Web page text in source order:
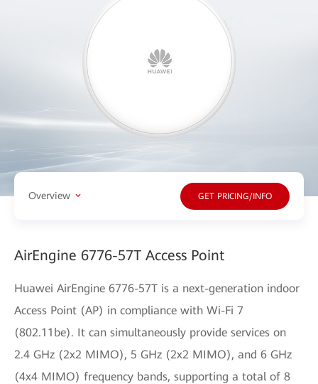
Overview GET PRICING/INFO
AirEngine 6776-57T Access Point
Huawei AirEngine 6776-57T is a next-generation indoor
Access Point (AP) in compliance with Wi-Fi 7
(802.11be). It can simultaneously provide services on
2.4 GHz (2x2 MIMO), 5 GHz (2x2 MIMO), and 6 GHz
(4x4 MIMO) frequency bands, supporting a total of 8